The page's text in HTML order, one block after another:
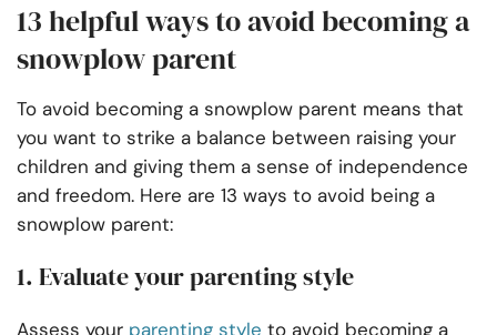
13 helpful ways to avoid becoming a
snowplow parent
To avoid becoming a snowplow parent means that
you want to strike a balance between raising your
children and giving them a sense of independence
and freedom. Here are 13 ways to avoid being a
snowplow parent:
1. Evaluate your parenting style
Assess your parenting style to avoid becoming a